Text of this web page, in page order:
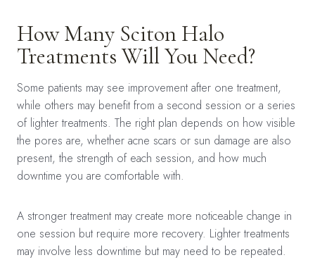
How Many Sciton Halo
Treatments Will You Need?
Some patients may see improvement after one treatment,
while others may benefit from a second session or a series
of lighter treatments. The right plan depends on how visible
the pores are, whether acne scars or sun damage are also
present, the strength of each session, and how much
downtime you are comfortable with.
A stronger treatment may create more noticeable change in
one session but require more recovery. Lighter treatments
may involve less downtime but may need to be repeated.